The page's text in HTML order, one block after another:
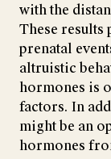
with the
These results
prenatal
altruistic
hormones is
factors. In
might be an
hormones